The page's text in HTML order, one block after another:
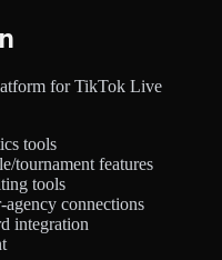
for TikTok Live
tools
tournament features
tools
connections
integration